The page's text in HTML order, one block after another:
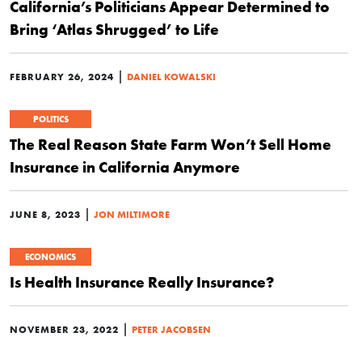
California’s Politicians Appear Determined to
Bring ‘Atlas Shrugged’ to Life
FEBRUARY 26, 2024 | DANIEL KOWALSKI
POLITICS
The Real Reason State Farm Won’t Sell Home
Insurance in California Anymore
JUNE 8, 2023 | JON MILTIMORE
ECONOMICS
Is Health Insurance Really Insurance?
NOVEMBER 23, 2022 | PETER JACOBSEN